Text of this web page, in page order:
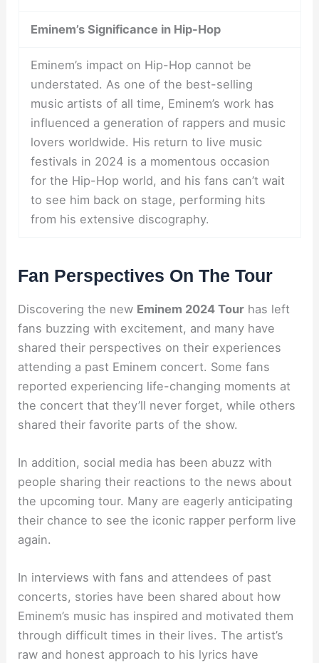
Eminem’s Significance in Hip-Hop
Eminem’s impact on Hip-Hop cannot be
understated. As one of the best-selling
music artists of all time, Eminem’s work has
influenced a generation of rappers and music
lovers worldwide. His return to live music
festivals in 2024 is a momentous occasion
for the Hip-Hop world, and his fans can’t wait
to see him back on stage, performing hits
from his extensive discography.
Fan Perspectives On The Tour
Discovering the new Eminem 2024 Tour has left
fans buzzing with excitement, and many have
shared their perspectives on their experiences
attending a past Eminem concert. Some fans
reported experiencing life-changing moments at
the concert that they’ll never forget, while others
shared their favorite parts of the show.
In addition, social media has been abuzz with
people sharing their reactions to the news about
the upcoming tour. Many are eagerly anticipating
their chance to see the iconic rapper perform live
again.
In interviews with fans and attendees of past
concerts, stories have been shared about how
Eminem’s music has inspired and motivated them
through difficult times in their lives. The artist’s
raw and honest approach to his lyrics have